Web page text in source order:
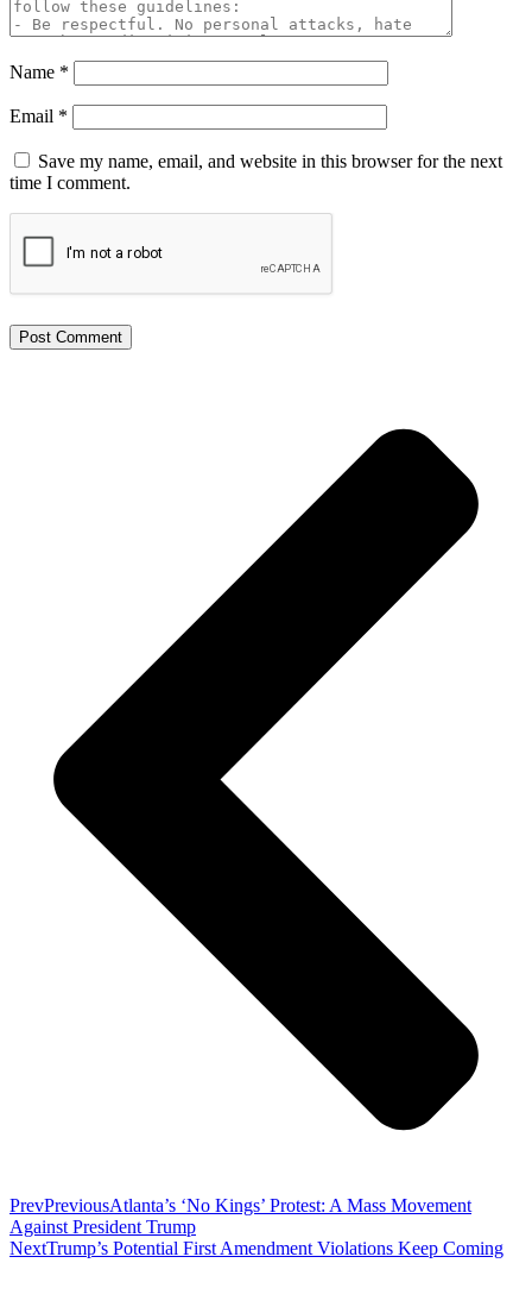
Name *
Email *
Save my name, email, and website in this browser for the next
time I comment.
PrevPreviousAtlanta’s ‘No Kings’ Protest: A Mass Movement
Against President Trump
NextTrump’s Potential First Amendment Violations Keep Coming